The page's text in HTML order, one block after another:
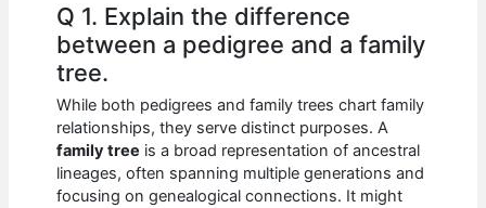
Q 1. Explain the difference
between a pedigree and a family
tree.
While both pedigrees and family trees chart family
relationships, they serve distinct purposes. A
family tree is a broad representation of ancestral
lineages, often spanning multiple generations and
focusing on genealogical connections. It might